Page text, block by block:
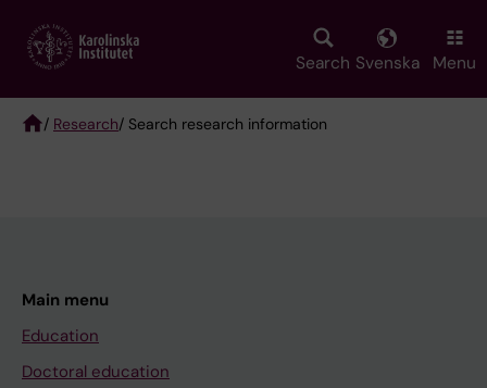
main
Search Svenska Menu
/ Research/ Search research information
Main menu
Education
Doctoral education